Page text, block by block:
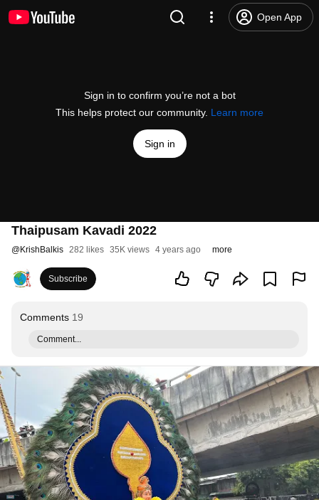
Open App
Sign in to confirm you’re not a bot
This helps protect our community. Learn more
Sign in
Thaipusam Kavadi 2022
@KrishBalkis 282 likes 35K views 4 years ago more
Subscribe
Comments 19
Comment...